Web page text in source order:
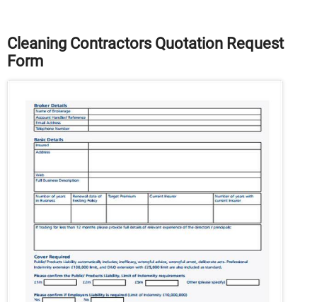
Cleaning Contractors Quotation Request
Form